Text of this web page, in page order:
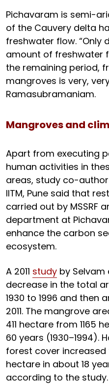
Pichavaram is semi-
of the Cauvery delta
freshwater flow. “Only
amount of freshwater
the remaining period,
mangroves is very,
Ramasubramaniam.
Mangroves and
Apart from executing
human activities in
areas, study co-
IITM, Pune said that
carried out by MSSRF
department at
enhance the carbon
ecosystem.
A 2011 study by Selvam
decrease in the total
1930 to 1996 and then
2011. The mangrove
411 hectare from 1165
60 years (1930–1994).
forest cover increased
hectare in about 18
according to the study.